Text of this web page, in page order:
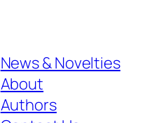
News & Novelties
About
Authors